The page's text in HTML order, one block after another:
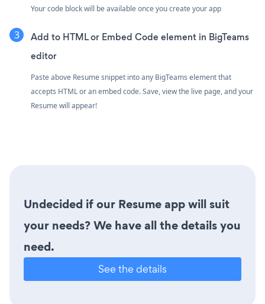
Your code block will be available once you create your app
Add to HTML or Embed Code element in BigTeams
editor
Paste above Resume snippet into any BigTeams element that
accepts HTML or an embed code. Save, view the live page, and your
Resume will appear!
Undecided if our Resume app will suit
your needs? We have all the details you
need.
See the details